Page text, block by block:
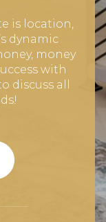
is location,
dynamic
money
with
discuss all